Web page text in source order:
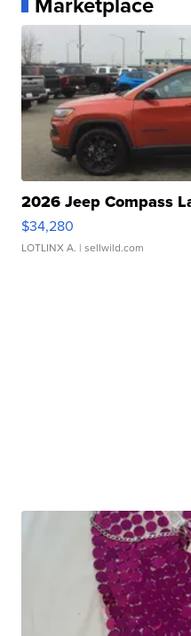
2026 Jeep Compass
$34,280
LOTLINX A. | sellwild.com